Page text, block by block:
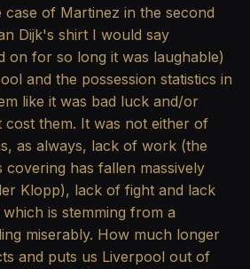
of Martinez in the second
Dijk's shirt I would say
on for so long it was laughable)
and the possession statistics in
like it was bad luck and/or
cost them. It was not either of
as always, lack of work (the
covering has fallen massively
Klopp), lack of fight and lack
is stemming from a
miserably. How much longer
and puts us Liverpool out of